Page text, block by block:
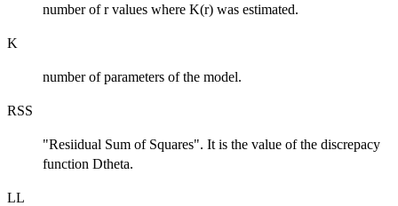
number of r values where K(r) was estimated.
K
number of parameters of the model.
RSS
"Resiidual Sum of Squares". It is the value of the discrepacy
function Dtheta.
LL